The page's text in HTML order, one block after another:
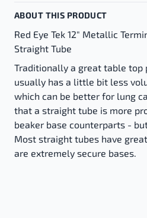
ABOUT THIS PRODUCT
Red Eye Tek 12" Metallic
Straight Tube
Traditionally a great table top
usually has a little bit less
which can be better for lung
that a straight tube is more
beaker base counterparts -
Most straight tubes have
are extremely secure bases.